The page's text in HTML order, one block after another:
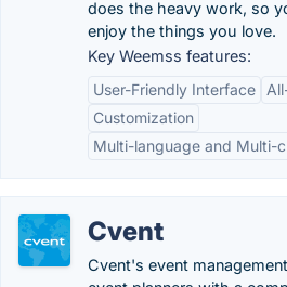
does the heavy work, so
enjoy the things you love.
Key Weemss features:
User-Friendly Interface
Customization
Multi-language and Multi-
Cvent
Cvent's event